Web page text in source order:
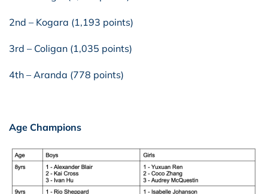
2nd – Kogara (1,193 points)
3rd – Coligan (1,035 points)
4th – Aranda (778 points)
Age Champions